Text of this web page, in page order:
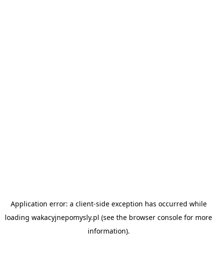
Application error: a client-side exception has occurred while
loading wakacyjnepomysly.pl (see the browser console for more
information).